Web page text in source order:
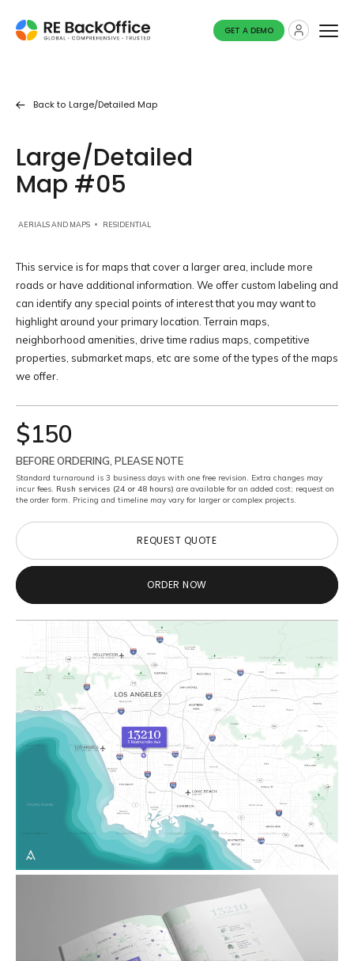
GET A DEMO
Back to Large/detailed Map
Large/Detailed
Map #05
AERIALS AND MAPS RESIDENTIAL
This service is for maps that cover a larger area, include more
roads or have additional information. We offer custom labeling and
can identify any special points of interest that you may want to
highlight around your primary location. Terrain maps,
neighborhood amenities, drive time radius maps, competitive
properties, submarket maps, etc are some of the types of the maps
we offer.
$150
BEFORE ORDERING, PLEASE NOTE
Standard turnaround is 3 business days with one free revision. Extra changes may
incur fees. Rush services (24 or 48 hours) are available for an added cost; request on
the order form. Pricing and timeline may vary for larger or complex projects.
REQUEST QUOTE
REQUEST QUOTE
ORDER NOW
ORDER NOW